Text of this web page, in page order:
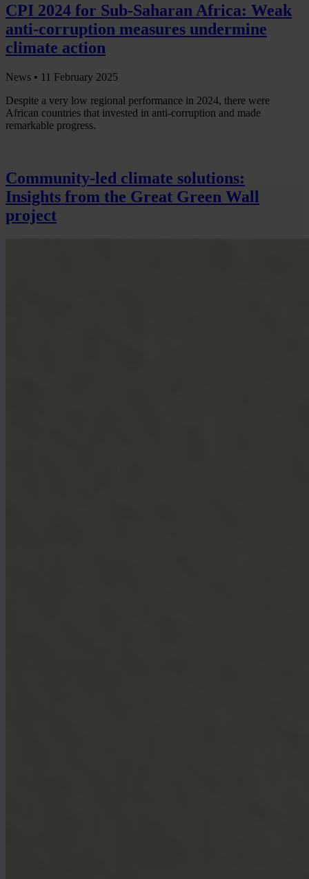
CPI 2024 for Sub-Saharan Africa: Weak
anti-corruption measures undermine
climate action
News • 11 February 2025
Despite a very low regional performance in 2024, there were
African countries that invested in anti-corruption and made
remarkable progress.
Community-led climate solutions:
Insights from the Great Green Wall
project